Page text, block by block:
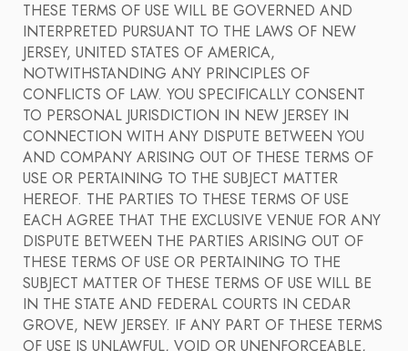
THESE TERMS OF USE WILL BE GOVERNED AND
INTERPRETED PURSUANT TO THE LAWS OF NEW
JERSEY, UNITED STATES OF AMERICA,
NOTWITHSTANDING ANY PRINCIPLES OF
CONFLICTS OF LAW. YOU SPECIFICALLY CONSENT
TO PERSONAL JURISDICTION IN NEW JERSEY IN
CONNECTION WITH ANY DISPUTE BETWEEN YOU
AND COMPANY ARISING OUT OF THESE TERMS OF
USE OR PERTAINING TO THE SUBJECT MATTER
HEREOF. THE PARTIES TO THESE TERMS OF USE
EACH AGREE THAT THE EXCLUSIVE VENUE FOR ANY
DISPUTE BETWEEN THE PARTIES ARISING OUT OF
THESE TERMS OF USE OR PERTAINING TO THE
SUBJECT MATTER OF THESE TERMS OF USE WILL BE
IN THE STATE AND FEDERAL COURTS IN CEDAR
GROVE, NEW JERSEY. IF ANY PART OF THESE TERMS
OF USE IS UNLAWFUL, VOID OR UNENFORCEABLE,